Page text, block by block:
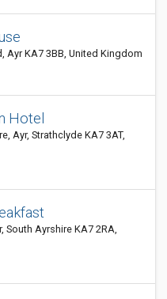
Ayr KA7 3BB, United Kingdom
Hotel
Ayr, Strathclyde KA7 3AT,
South Ayrshire KA7 2RA,